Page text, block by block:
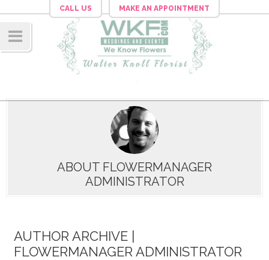
CALL US MAKE AN APPOINTMENT
ABOUT FLOWERMANAGER
ADMINISTRATOR
AUTHOR ARCHIVE |
FLOWERMANAGER ADMINISTRATOR